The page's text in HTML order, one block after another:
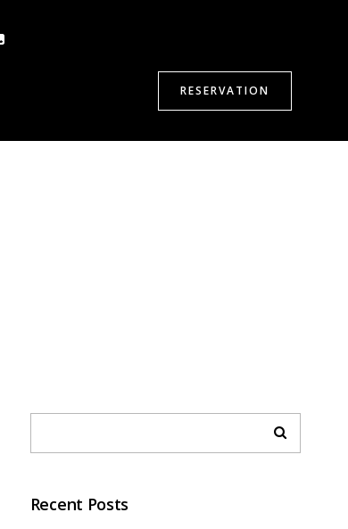
RESERVATION
Recent Posts